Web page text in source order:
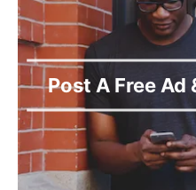
Post A Free Ad